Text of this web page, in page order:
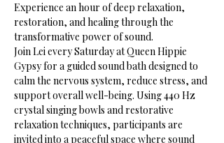
Experience an hour of deep relaxation,
restoration, and healing through the
transformative power of sound.
Join Lei every Saturday at Queen Hippie
Gypsy for a guided sound bath designed to
calm the nervous system, reduce stress, and
support overall well-being. Using 440 Hz
crystal singing bowls and restorative
relaxation techniques, participants are
invited into a peaceful space where sound